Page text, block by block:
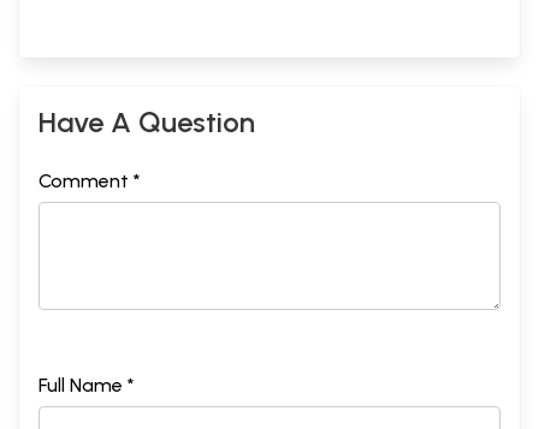
Have A Question
Comment *
Full Name *